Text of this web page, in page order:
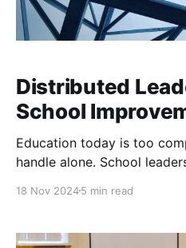
Distributed
School
Education today is too
handle alone. School
addressing diverse
student success.
18 Nov 20245 min read